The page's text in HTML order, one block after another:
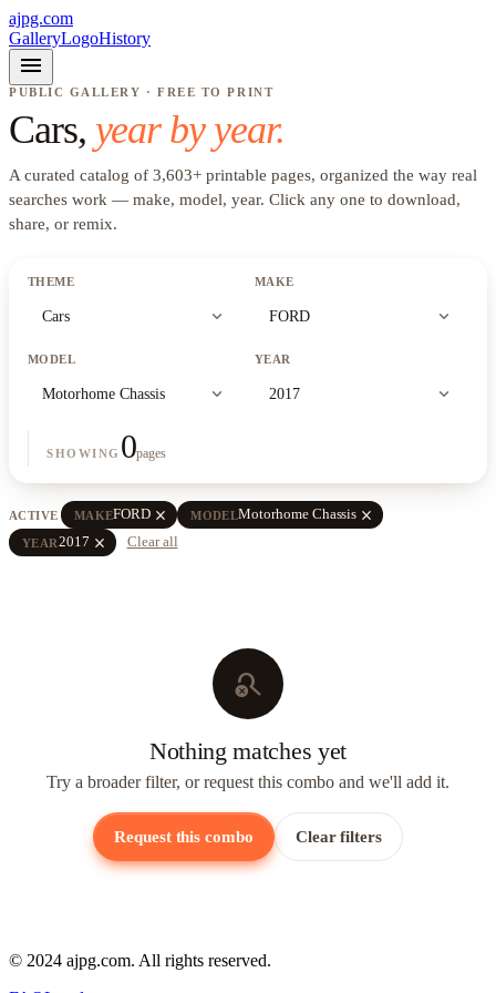
ajpg.com
GalleryLogoHistory
menu
PUBLIC GALLERY · FREE TO PRINT
Cars, year by year.
A curated catalog of 3,603+ printable pages, organized the way real
searches work — make, model, year. Click any one to download,
share, or remix.
THEME
Cars expand_more
MAKE
FORD expand_more
MODEL
Motorhome Chassis expand_more
YEAR
2017 expand_more
SHOWING 0pages
ACTIVE MAKEFORD close MODELMotorhome Chassis close
YEAR2017 close Clear all
search_off
Nothing matches yet
Try a broader filter, or request this combo and we'll add it.
Request this combo Clear filters
© 2024 ajpg.com. All rights reserved.